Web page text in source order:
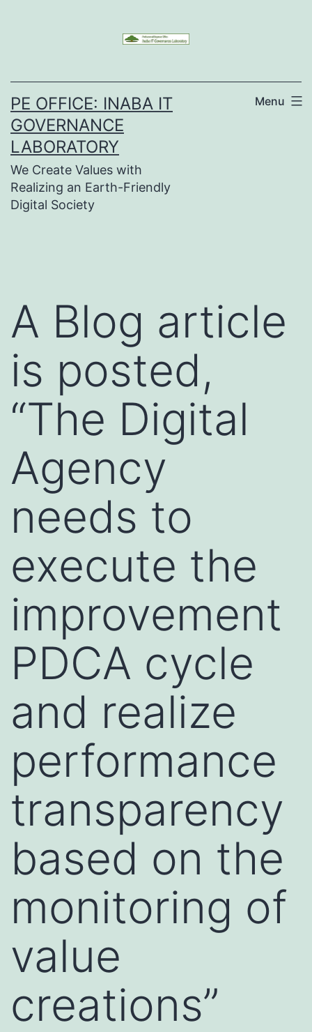
PE OFFICE: INABA IT
GOVERNANCE
LABORATORY
We Create Values with
Realizing an Earth-Friendly
Digital Society
Menu
A Blog article
is posted,
“The Digital
Agency
needs to
execute the
improvement
PDCA cycle
and realize
performance
transparency
based on the
monitoring of
value
creations”